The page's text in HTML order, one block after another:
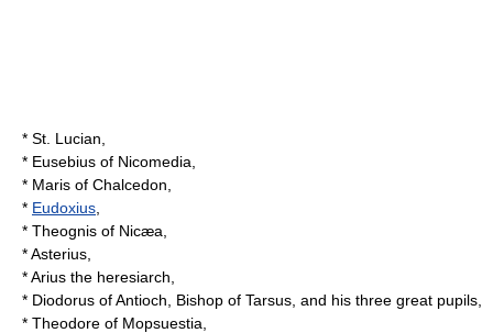
* St. Lucian
* Eusebius of Nicomedia
* Maris of Chalcedon
* Eudoxius
* Theognis of Nicæa
*Asterius
*Arius the heresiarch,
* Diodorus of Antioch, Bishop of Tarsus , and his three great pupils,
* Theodore of Mopsuestia